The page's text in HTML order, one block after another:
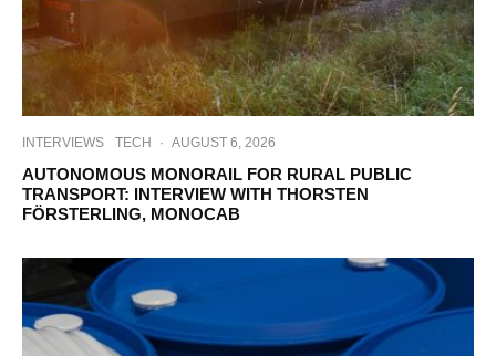
INTERVIEWS TECH · AUGUST 6, 2026
AUTONOMOUS MONORAIL FOR RURAL PUBLIC
TRANSPORT: INTERVIEW WITH THORSTEN
FÖRSTERLING, MONOCAB